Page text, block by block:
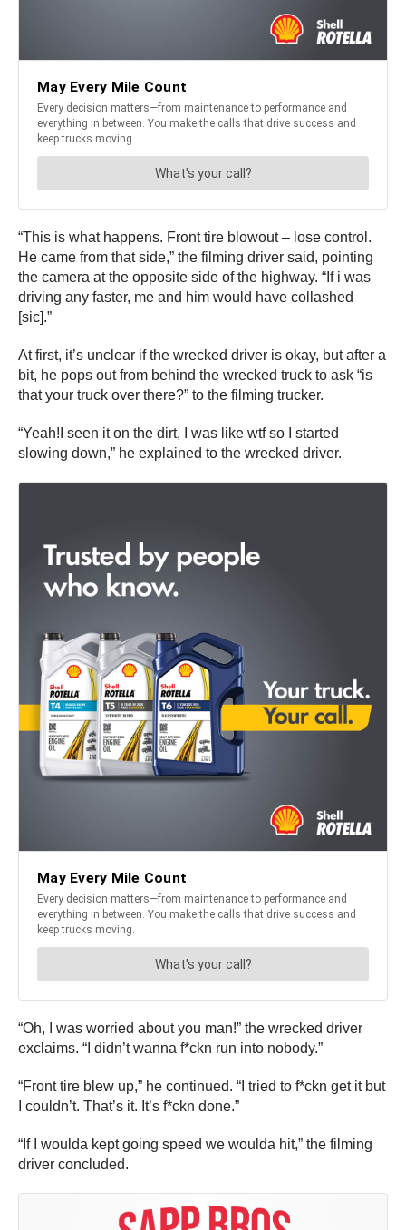
“This is what happens. Front tire blowout – lose control.
He came from that side,” the filming driver said, pointing
the camera at the opposite side of the highway. “If i was
driving any faster, me and him would have collashed
[sic].”
At first, it’s unclear if the wrecked driver is okay, but after a
bit, he pops out from behind the wrecked truck to ask “is
that your truck over there?” to the filming trucker.
“Yeah!I seen it on the dirt, I was like wtf so I started
slowing down,” he explained to the wrecked driver.
“Oh, I was worried about you man!” the wrecked driver
exclaims. “I didn’t wanna f*ckn run into nobody.”
“Front tire blew up,” he continued. “I tried to f*ckn get it but
I couldn’t. That’s it. It’s f*ckn done.”
“If I woulda kept going speed we woulda hit,” the filming
driver concluded.